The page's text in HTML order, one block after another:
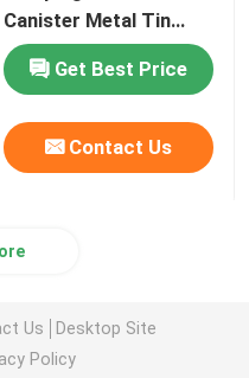
Canister Metal Tin
65mm Diameter
Get Best Price
Contact Us
Us
Desktop Site
Policy